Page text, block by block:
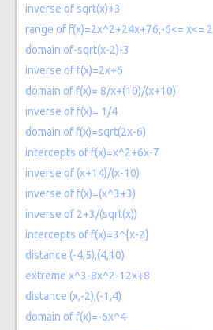
inverse of sqrt(x)+3
range of f(x)=2x^2+24x+76,-6<= x<= 2
domain of-sqrt(x-2)-3
inverse of f(x)=2x+6
domain of f(x)= 8/x+(10)/(x+10)
inverse of f(x)= 1/4
domain of f(x)=sqrt(2x-6)
intercepts of f(x)=x^2+6x-7
inverse of (x+14)/(x-10)
inverse of f(x)=(x^3+3)
inverse of 2+3/(sqrt(x))
intercepts of f(x)=3^{x-2}
distance (-4,5),(4,10)
extreme x^3-8x^2-12x+8
distance (x,-2),(-1,4)
domain of f(x)=-6x^4